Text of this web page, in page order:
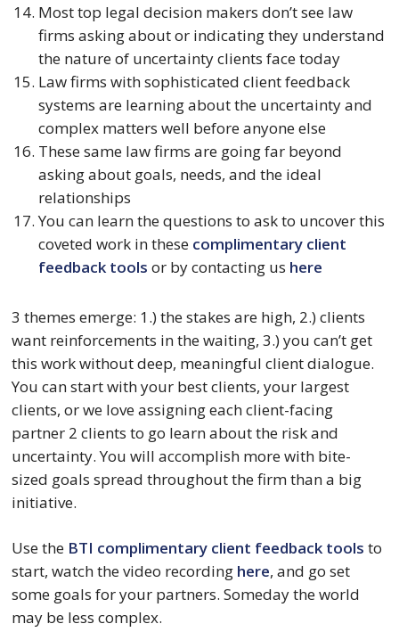
Most top legal decision makers don’t see law
firms asking about or indicating they understand
the nature of uncertainty clients face today
Law firms with sophisticated client feedback
systems are learning about the uncertainty and
complex matters well before anyone else
These same law firms are going far beyond
asking about goals, needs, and the ideal
relationships
You can learn the questions to ask to uncover this
coveted work in these complimentary client
feedback tools or by contacting us here
3 themes emerge: 1.) the stakes are high, 2.) clients
want reinforcements in the waiting, 3.) you can’t get
this work without deep, meaningful client dialogue.
You can start with your best clients, your largest
clients, or we love assigning each client-facing
partner 2 clients to go learn about the risk and
uncertainty. You will accomplish more with bite-
sized goals spread throughout the firm than a big
initiative.
Use the BTI complimentary client feedback tools to
start, watch the video recording here, and go set
some goals for your partners. Someday the world
may be less complex.